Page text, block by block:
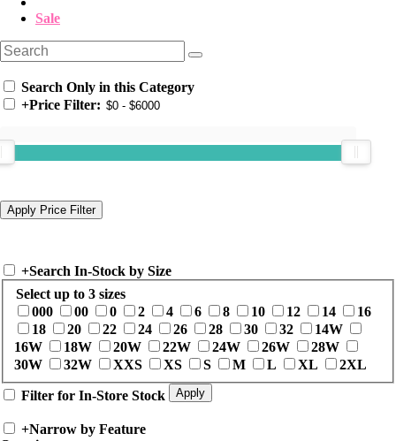
Sale
Search Only in this Category
+Price Filter:
+Search In-Stock by Size
Select up to 3 sizes
000
00 0 2 4 6 8 10 12 14
16
18
20 22 24 26 28 30 32
14W
16W
18W 20W 22W 24W 26W
28W
30W
32W XXS XS S M L XL 2XL
Filter for In-Store Stock
+Narrow by Feature